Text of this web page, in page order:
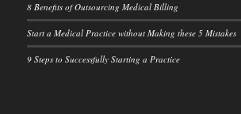
8 Benefits of Outsourcing Medical Billing
Start a Medical Practice without Making these 5 Mistakes
9 Steps to Successfully Starting a Practice